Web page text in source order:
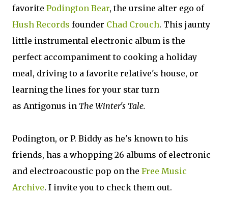
favorite Podington Bear, the ursine alter ego of
Hush Records founder Chad Crouch. This jaunty
little instrumental electronic album is the
perfect accompaniment to cooking a holiday
meal, driving to a favorite relative's house, or
learning the lines for your star turn
as Antigonus in The Winter's Tale.
Podington, or P. Biddy as he's known to his
friends, has a whopping 26 albums of electronic
and electroacoustic pop on the Free Music
Archive. I invite you to check them out.